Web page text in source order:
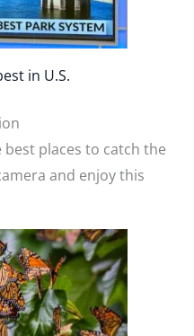
in U.S.
places to catch the
and enjoy this